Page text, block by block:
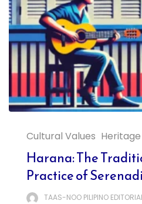
Cultural Values Heritage
Harana: The
Practice of
TAAS-NOO PILIPINO